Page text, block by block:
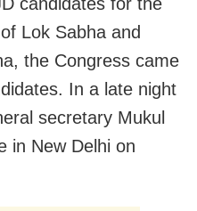
Lok Sabha and
the Congress came
In a late night
secretary Mukul
in New Delhi on